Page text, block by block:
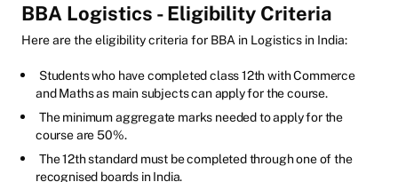
BBA Logistics - Eligibility Criteria
Here are the eligibility criteria for BBA in Logistics in India:
Students who have completed class 12th with Commerce
and Maths as main subjects can apply for the course.
The minimum aggregate marks needed to apply for the
course are 50%.
The 12th standard must be completed through one of the
recognised boards in India.